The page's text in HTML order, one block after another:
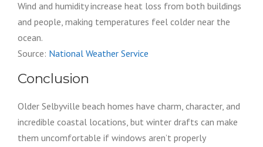
Wind and humidity increase heat loss from both buildings
and people, making temperatures feel colder near the
ocean.
Source: National Weather Service
Conclusion
Older Selbyville beach homes have charm, character, and
incredible coastal locations, but winter drafts can make
them uncomfortable if windows aren’t properly